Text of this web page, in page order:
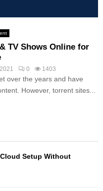
TV Shows Online‎ for
0 1403
over the years and have
However, torrent sites...
Setup Without